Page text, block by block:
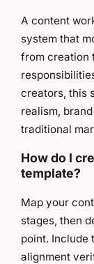
A content
system that
from creation
creators, this
realism,
traditional
How do I
template?
Map your
stages, then
point. Include
alignment